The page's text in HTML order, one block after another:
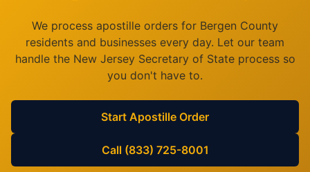
We process apostille orders for Bergen County
residents and businesses every day. Let our team
handle the New JerseySecretary of State process so
you don't have to.
Start Apostille Order
Call (833) 725-8001